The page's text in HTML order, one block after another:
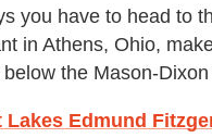
you have to head to
in Athens, Ohio,
the Mason-
Lakes Edmund